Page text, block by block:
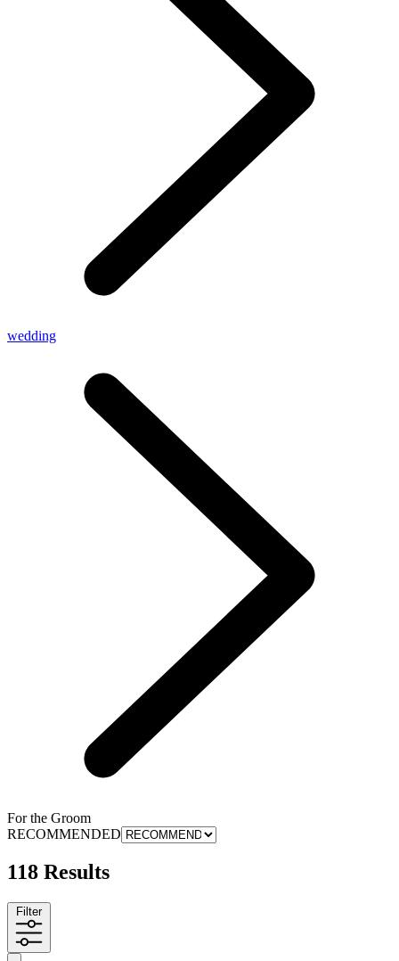
wedding
For the Groom
RECOMMENDED
118 Results
Filter